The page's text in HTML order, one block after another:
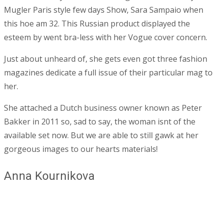
Mugler Paris style few days Show, Sara Sampaio when
this hoe am 32. This Russian product displayed the
esteem by went bra-less with her Vogue cover concern.
Just about unheard of, she gets even got three fashion
magazines dedicate a full issue of their particular mag to
her.
She attached a Dutch business owner known as Peter
Bakker in 2011 so, sad to say, the woman isnt of the
available set now. But we are able to still gawk at her
gorgeous images to our hearts materials!
Anna Kournikova